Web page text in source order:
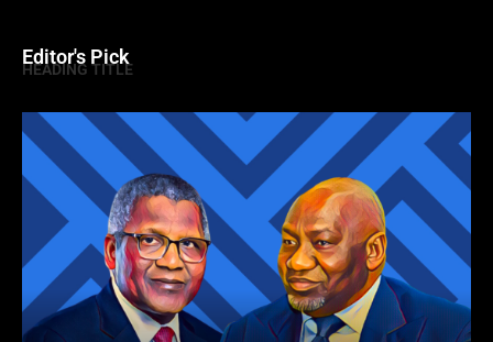
Editor's Pick
HEADING TITLE